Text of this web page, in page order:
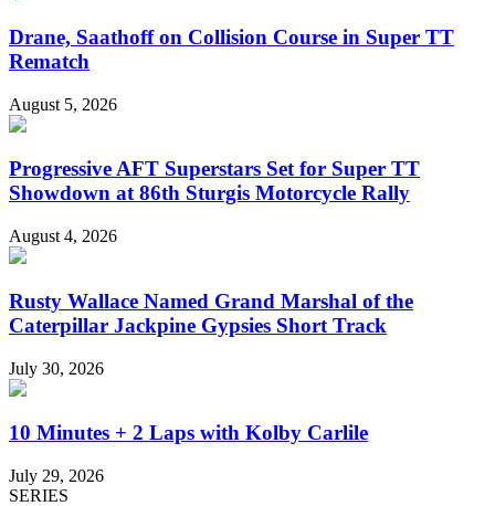
Drane, Saathoff on Collision Course in Super TT
Rematch
August 5, 2026
Progressive AFT Superstars Set for Super TT
Showdown at 86th Sturgis Motorcycle Rally
August 4, 2026
Rusty Wallace Named Grand Marshal of the
Caterpillar Jackpine Gypsies Short Track
July 30, 2026
10 Minutes + 2 Laps with Kolby Carlile
July 29, 2026
SERIES